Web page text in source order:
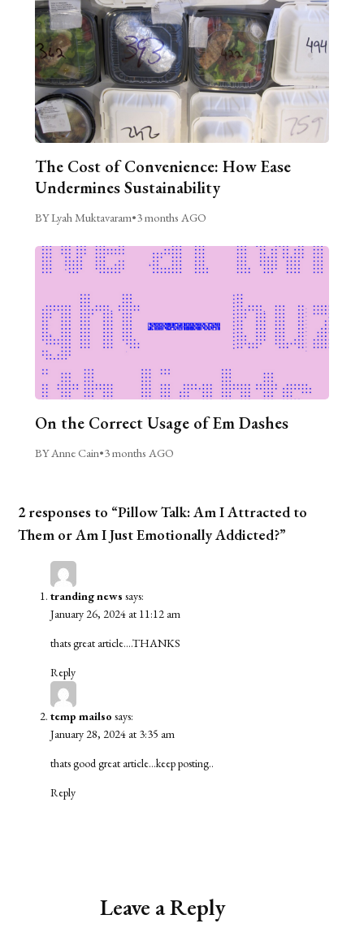
The Cost of Convenience: How Ease
Undermines Sustainability
BY Lyah Muktavaram•3 months AGO
On the Correct Usage of Em Dashes
BY Anne Cain•3 months AGO
2 responses to “Pillow Talk: Am I Attracted to
Them or Am I Just Emotionally Addicted?”
tranding news says:
January 26, 2024 at 11:12 am
thats great article….THANKS
Reply
temp mailso says:
January 28, 2024 at 3:35 am
thats good great article…keep posting..
Reply
Leave a Reply